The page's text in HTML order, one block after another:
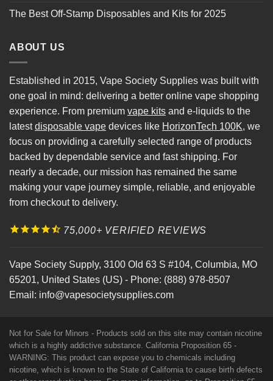
The Best Off-Stamp Disposables and Kits for 2025
ABOUT US
Established in 2015, Vape Society Supplies was built with
one goal in mind: delivering a better online vape shopping
experience. From premium vape kits and e-liquids to the
latestdisposable vape devices like HorizonTech 100K, we
focus on providing a carefully selected range of products
backed by dependable service and fast shipping. For
nearly a decade, our mission has remained the same
making your vape journey simple, reliable, and enjoyable
from checkout to delivery.
75,000+ VERIFIED REVIEWS
Vape Society Supply, 3100 Old 63 S #104, Columbia, MO
65201, United States (US) - Phone: (888) 978-8507
Email: info@vapesocietysupplies.com
Not for Sale for Minors - Products sold on this site may contain nicotine
which is a highly addictive substance. California Proposition 65 -
WARNING: This product can expose you to chemicals including
nicotine, which is known to the State of California to cause birth defects